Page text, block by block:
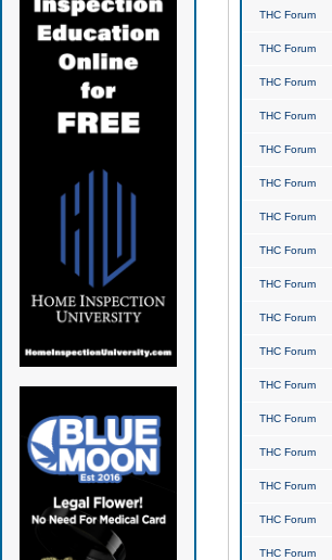
THC Forum
THC Forum
THC Forum
THC Forum
THC Forum
THC Forum
THC Forum
THC Forum
THC Forum
THC Forum
THC Forum
THC Forum
THC Forum
THC Forum
THC Forum
THC Forum
THC Forum